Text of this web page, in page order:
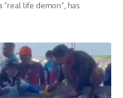
life demon”, has